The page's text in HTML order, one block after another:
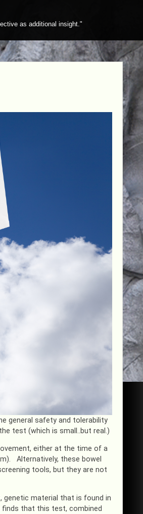
as additional insight."
general safety and tolerability
test (which is small..but real.)
either at the time of a
Alternatively, these bowel
tools, but they are not
genetic material that is found in
finds that this test, combined